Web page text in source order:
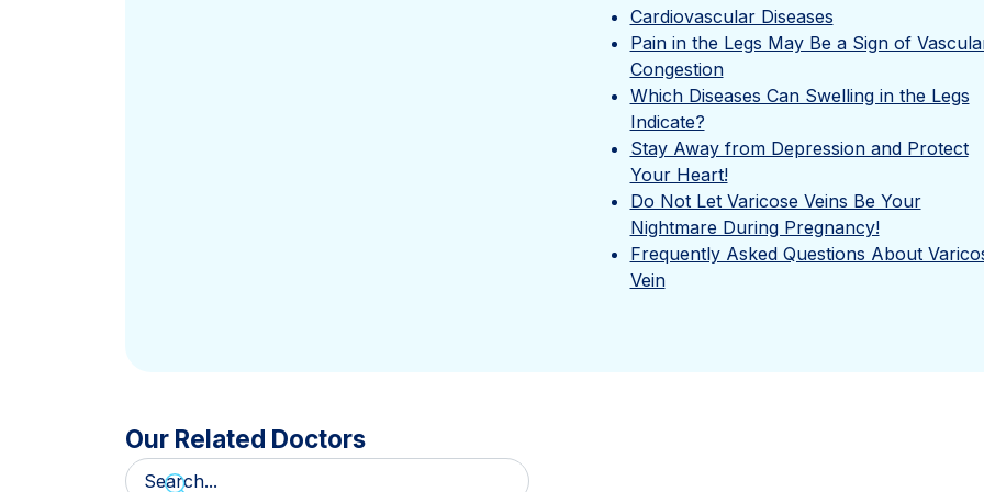
Cardiovascular Diseases
Pain in the Legs May Be a Sign of
Congestion
Which Diseases Can Swelling in the Legs
Indicate?
Stay Away from Depression and Protect
Your Heart!
Do Not Let Varicose Veins Be Your
Nightmare During Pregnancy!
Frequently Asked Questions About
Vein
Our Related Doctors